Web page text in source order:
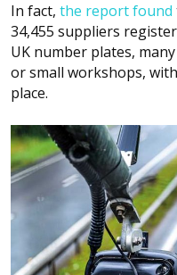
In fact, the report found
34,455 suppliers
UK number plates,
or small workshops,
place.